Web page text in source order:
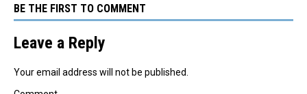
BE THE FIRST TO COMMENT
Leave a Reply
Your email address will not be published.